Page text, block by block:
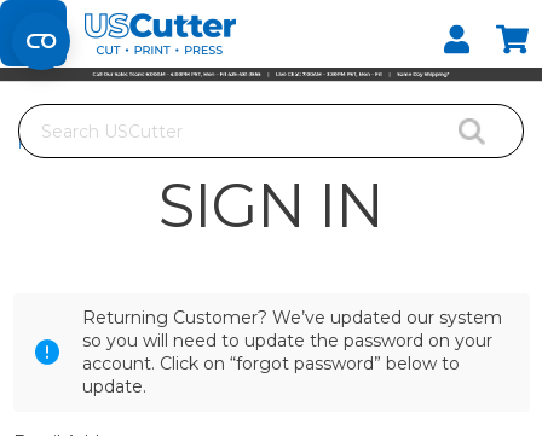
Set your Store
Find your local store
Search
Home
SIGN IN
Returning Customer? We’ve updated our system
so you will need to update the password on your
account. Click on “forgot password” below to
update.